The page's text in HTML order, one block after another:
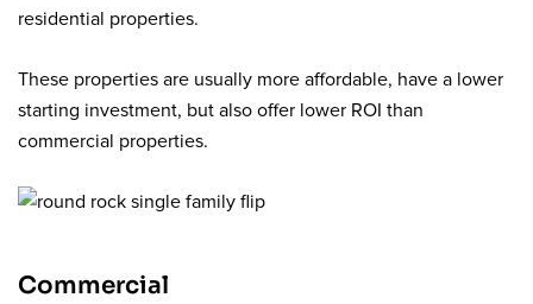
residential properties.
These properties are usually more affordable, have a lower
starting investment, but also offer lower ROI than
commercial properties.
Commercial